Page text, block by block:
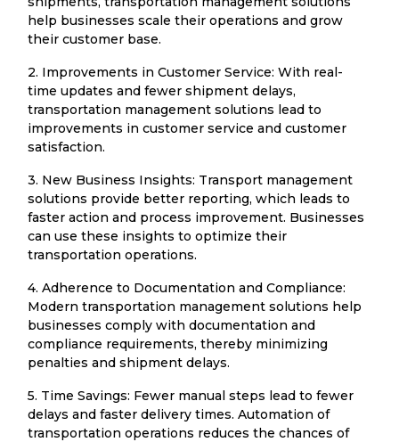
help businesses scale their operations and grow
their customer base.
2. Improvements in Customer Service: With real-
time updates and fewer shipment delays,
transportation management solutions lead to
improvements in customer service and customer
satisfaction.
3. New Business Insights: Transport management
solutions provide better reporting, which leads to
faster action and process improvement. Businesses
can use these insights to optimize their
transportation operations.
4. Adherence to Documentation and Compliance:
Modern transportation management solutions help
businesses comply with documentation and
compliance requirements, thereby minimizing
penalties and shipment delays.
5. Time Savings: Fewer manual steps lead to fewer
delays and faster delivery times. Automation of
transportation operations reduces the chances of